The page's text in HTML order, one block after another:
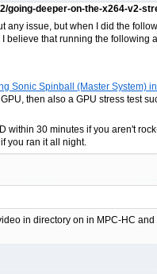
going-deeper-on-the-x264-v2-
any issue, but when I did the
believe that running the following
Sonic Spinball (Master System)
then also a GPU stress test
within 30 minutes if you aren't
you ran it all night.
in directory on in MPC-HC